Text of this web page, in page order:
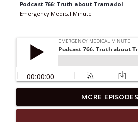
Podcast 766: Truth about Tramadol
Emergency Medical Minute
Podcast 1015: Calcium in
Emergency Medical Minute
MORE EPISODES